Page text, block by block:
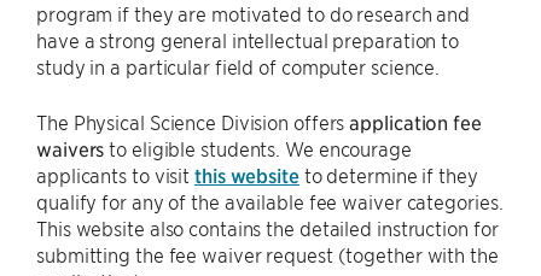
program if they are motivated to do research and
have a strong general intellectual preparation to
study in a particular field of computer science.
The Physical Science Division offersapplication fee
waivers to eligible students. We encourage
applicants to visitthis websiteto determine if they
qualify for any of the available fee waiver categories.
This website also contains the detailed instruction for
submitting the fee waiver request (together with the